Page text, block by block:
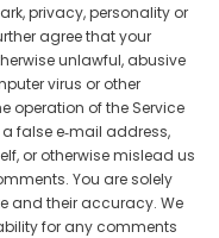
privacy, personality or
agree that your
unlawful, abusive
virus or other
operation of the Service
false e‑mail address,
or otherwise mislead us
You are solely
and their accuracy. We
for any comments